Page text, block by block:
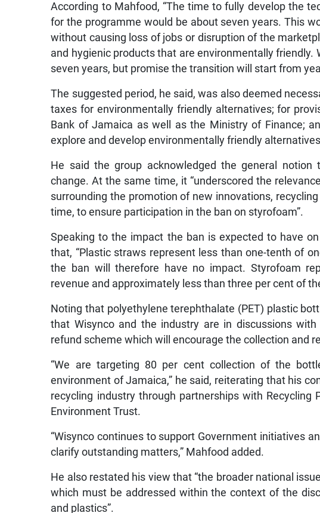
According to Mahfood, “The time to fully develop the
for the programme would be about seven years. This
without causing loss of jobs or disruption of the
and hygienic products that are environmentally
seven years, but promise the transition will start from
The suggested period, he said, was also deemed
taxes for environmentally friendly alternatives; for
Bank of Jamaica as well as the Ministry of Finance;
explore and develop environmentally friendly
He said the group acknowledged the general
change. At the same time, it “underscored the
surrounding the promotion of new innovations,
time, to ensure participation in the ban on styrofoam”.
Speaking to the impact the ban is expected to have
that, “Plastic straws represent less than one-tenth of
the ban will therefore have no impact. Styrofoam
revenue and approximately less than three per cent of
Noting that polyethylene terephthalate (PET) plastic
that Wisynco and the industry are in discussions
refund scheme which will encourage the collection and
“We are targeting 80 per cent collection of the
environment of Jamaica,” he said, reiterating that his
recycling industry through partnerships with
Environment Trust.
“Wisynco continues to support Government initiatives
clarify outstanding matters,” Mahfood added.
He also restated his view that “the broader national
which must be addressed within the context of the
and plastics”.